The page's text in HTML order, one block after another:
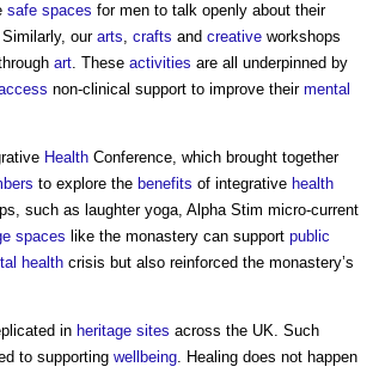
safe spaces for men to talk openly about their
Similarly, our arts, crafts and creative workshops
art. These activities are all underpinned by
non-clinical support to improve their mental
Health Conference, which brought together
to explore the benefits of integrative health
such as laughter yoga, Alpha Stim micro-current
spaces like the monastery can support public
health crisis but also reinforced the monastery’s
in heritage sites across the UK. Such
to supporting wellbeing. Healing does not happen